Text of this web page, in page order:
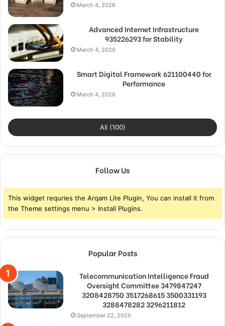
March 4, 2026
Advanced Internet Infrastructure
935226293 for Stability
March 4, 2026
Smart Digital Framework 621100440 for
Performance
March 4, 2026
All (100)
Follow Us
This widget requries the Arqam Lite Plugin, You can install it from
the Theme settings menu > Install Plugins.
Popular Posts
Telecommunication Intelligence Fraud
Oversight Committee 3479847247
3208428750 3517268615 3500331193
3288478282 3296211812
September 22, 2025